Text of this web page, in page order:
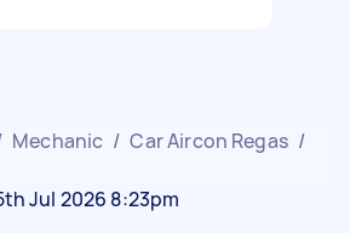
Mechanic / Car Aircon Regas /
Jul 2026 8:23pm